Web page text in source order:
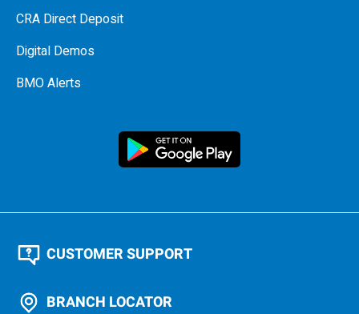
CRA Direct Deposit
Digital Demos
BMO Alerts
CUSTOMER SUPPORT
BRANCH LOCATOR